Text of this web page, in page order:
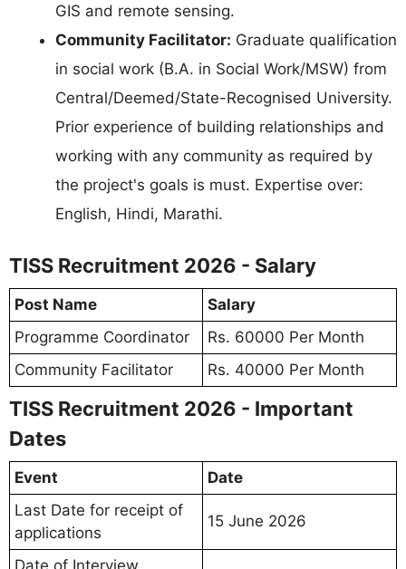
GIS and remote sensing.
Community Facilitator: Graduate qualification
in social work (B.A. in Social Work/MSW) from
Central/Deemed/State-Recognised University.
Prior experience of building relationships and
working with any community as required by
the project's goals is must. Expertise over:
English, Hindi, Marathi.
TISS Recruitment 2026 - Salary
Post Name
Salary
Programme Coordinator
Rs. 60000 Per Month
Community Facilitator
Rs. 40000 Per Month
TISS Recruitment 2026 - Important
Dates
Event
Date
Last Date for receipt of
applications
15 June 2026
Date of Interview